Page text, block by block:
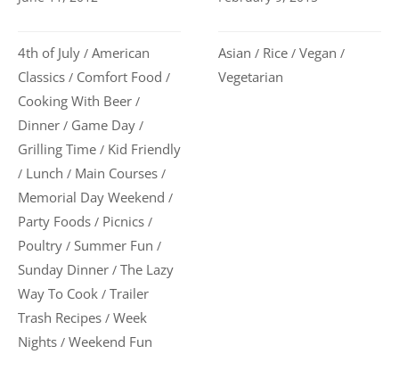
4th of July / American
Classics / Comfort Food /
Cooking With Beer /
Dinner / Game Day /
Grilling Time / Kid Friendly
/ Lunch / Main Courses /
Memorial Day Weekend /
Party Foods / Picnics /
Poultry / Summer Fun /
Sunday Dinner / The Lazy
Way To Cook / Trailer
Trash Recipes / Week
Nights / Weekend Fun
Asian / Rice / Vegan /
Vegetarian